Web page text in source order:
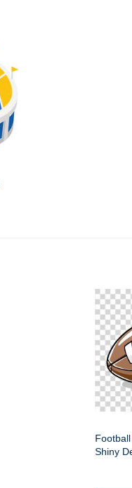
Shiny